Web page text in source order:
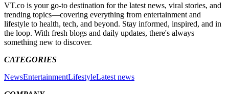
VT.co is your go-to destination for the latest news, viral stories, and
trending topics—covering everything from entertainment and
lifestyle to health, tech, and beyond. Stay informed, inspired, and in
the loop. With fresh blogs and daily updates, there's always
something new to discover.
CATEGORIES
NewsEntertainmentLifestyleLatest news